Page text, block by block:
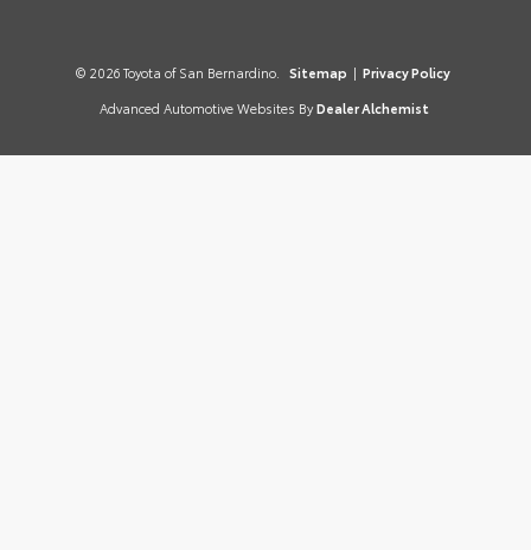
© 2026 Toyota of San Bernardino. Sitemap | Privacy Policy
Advanced Automotive Websites By Dealer Alchemist